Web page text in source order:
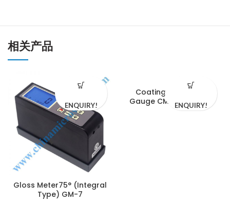
相关产品
Gloss Meter75° (Integral
Type) GM-7
ENQUIRY!
Coating Thickness
Gauge CM-1210-200N
ENQUIRY!